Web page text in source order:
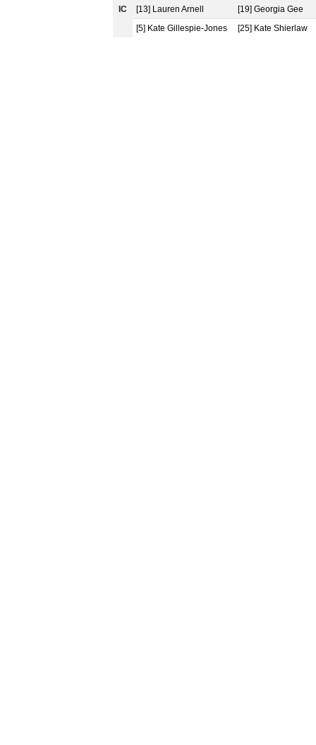
IC [13] Lauren Arnell
[19] Georgia Gee
[5] Kate Gillespie-Jones
[25] Kate Shierlaw